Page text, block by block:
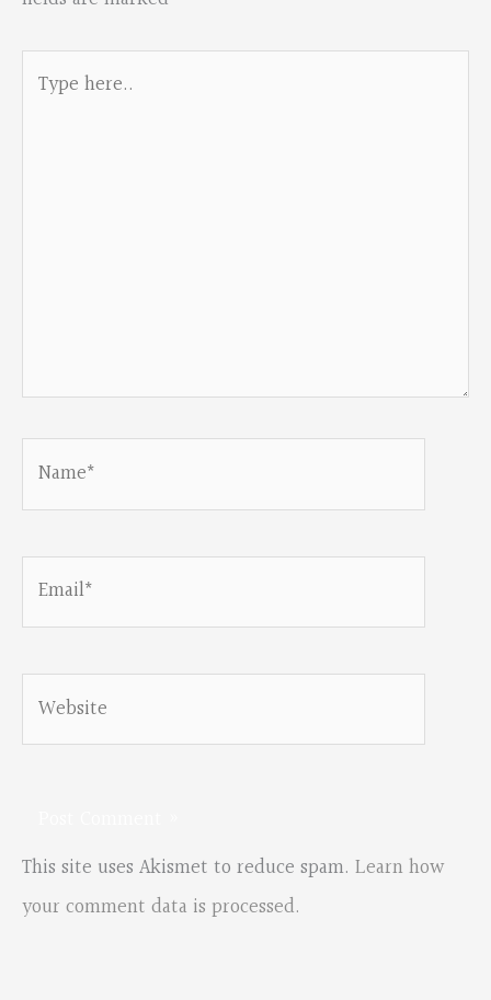
Email*
Website
This site uses Akismet to reduce spam. Learn how
your comment data is processed.